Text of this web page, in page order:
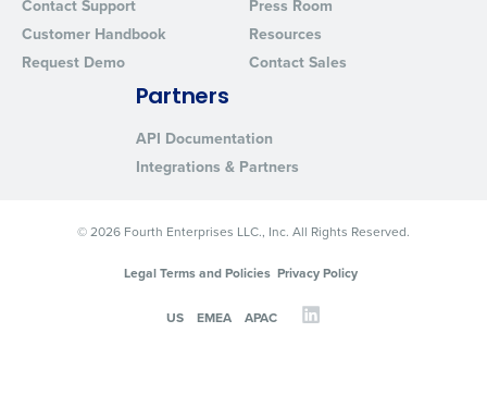
Contact Support
Customer Handbook
Request Demo
Press Room
Resources
Contact Sales
Partners
API Documentation
Integrations & Partners
© 2026 Fourth Enterprises LLC., Inc. All Rights Reserved.
Legal Terms and Policies Privacy Policy
US EMEA APAC